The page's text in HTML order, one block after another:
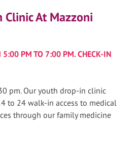
Clinic At Mazzoni
5:00 PM TO 7:00 PM. CHECK-IN
pm. Our youth drop-in clinic
to 24 walk-in access to medical
through our family medicine